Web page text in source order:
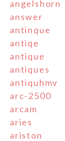
angelshorn
answer
antinque
antiqe
antique
antiques
antiquhmv
arc-2500
arcam
aries
ariston